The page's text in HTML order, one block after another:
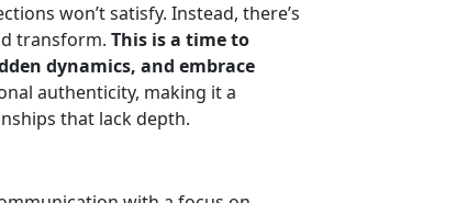
won’t satisfy. Instead, there’s
transform. This is a time to
dynamics, and embrace
authenticity, making it a
that lack depth.